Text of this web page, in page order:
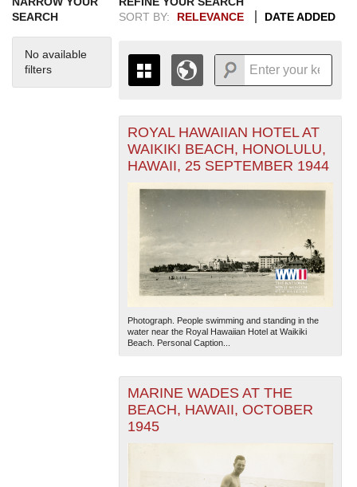
SEARCH
No available
filters
SORT BY:
RELEVANCE DATE ADDED
THE MAP ONLY DISPLAYS
RECORDS THAT HAVE
GEOGRAPHIC INFORMATION.
SWITCH TO THE GRID VIEWTO SEE
ALL RECORDS.
1937
1938
1939
1940
1941
1942
1943
1944
1950
1951
1952
1953
1954
1955
+
-
ROYAL HAWAIIAN HOTEL AT
WAIKIKI BEACH, HONOLULU,
HAWAII, 25 SEPTEMBER 1944
Photograph. People swimming and standing in the
water near the Royal Hawaiian Hotel at Waikiki
Beach. Personal Caption...
MARINE WADES AT THE
BEACH, HAWAII, OCTOBER
1945